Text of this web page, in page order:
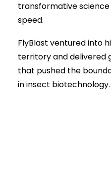
transformative
speed.
FlyBlast ventured into
territory and delivered
that pushed the
in insect biotechnology.